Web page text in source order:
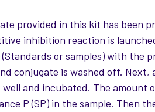
provided in this kit has been
inhibition reaction is
(Standards or samples) with the
conjugate is washed off. Next,
and incubated. The amount
P (SP) in the sample. Then